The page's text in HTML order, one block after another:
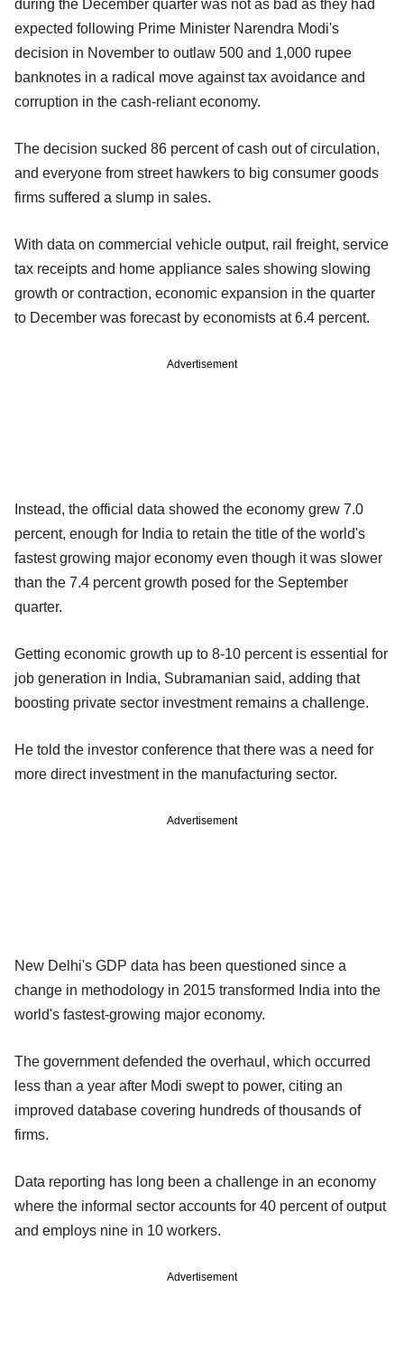
during the December quarter was not as bad as they had
expected following Prime Minister Narendra Modi's
decision in November to outlaw 500 and 1,000 rupee
banknotes in a radical move against tax avoidance and
corruption in the cash-reliant economy.
The decision sucked 86 percent of cash out of circulation,
and everyone from street hawkers to big consumer goods
firms suffered a slump in sales.
With data on commercial vehicle output, rail freight, service
tax receipts and home appliance sales showing slowing
growth or contraction, economic expansion in the quarter
to December was forecast by economists at 6.4 percent.
Advertisement
Instead, the official data showed the economy grew 7.0
percent, enough for India to retain the title of the world's
fastest growing major economy even though it was slower
than the 7.4 percent growth posed for the September
quarter.
Getting economic growth up to 8-10 percent is essential for
job generation in India, Subramanian said, adding that
boosting private sector investment remains a challenge.
He told the investor conference that there was a need for
more direct investment in the manufacturing sector.
Advertisement
New Delhi's GDP data has been questioned since a
change in methodology in 2015 transformed India into the
world's fastest-growing major economy.
The government defended the overhaul, which occurred
less than a year after Modi swept to power, citing an
improved database covering hundreds of thousands of
firms.
Data reporting has long been a challenge in an economy
where the informal sector accounts for 40 percent of output
and employs nine in 10 workers.
Advertisement